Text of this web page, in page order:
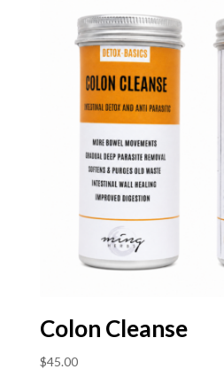
Colon Cleanse
$45.00